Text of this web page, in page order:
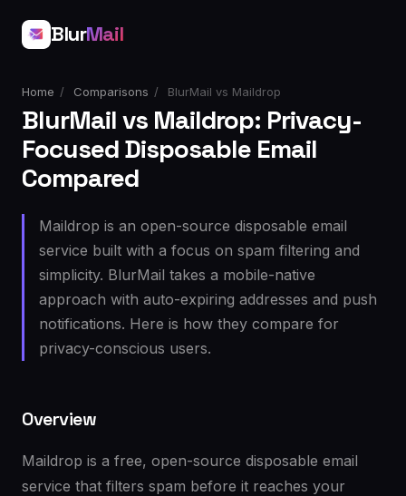
BlurMail
Home / Comparisons / BlurMail vs Maildrop
BlurMail vs Maildrop: Privacy-
Focused Disposable Email
Compared
Maildrop is an open-source disposable email
service built with a focus on spam filtering and
simplicity. BlurMail takes a mobile-native
approach with auto-expiring addresses and push
notifications. Here is how they compare for
privacy-conscious users.
Overview
Maildrop is a free, open-source disposable email
service that filters spam before it reaches your